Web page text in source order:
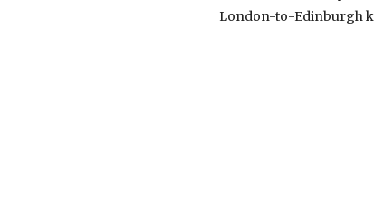
London-to-Edinburgh